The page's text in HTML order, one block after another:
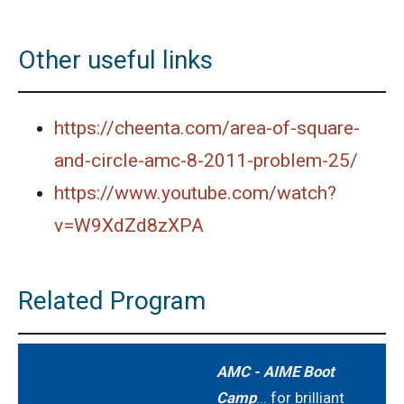
2022
2023
AMERICAN MATHEMATICS COMPETITION 8 -
2024
American Mathematics Competition 8 - 2024
AMERICAN MATHEMATICS COMPETITION 8 -
2025
Other useful links
https://cheenta.com/area-of-square-
and-circle-amc-8-2011-problem-25/
https://www.youtube.com/watch?
v=W9XdZd8zXPA
Related Program
AMC - AIME Boot
Camp... for brilliant